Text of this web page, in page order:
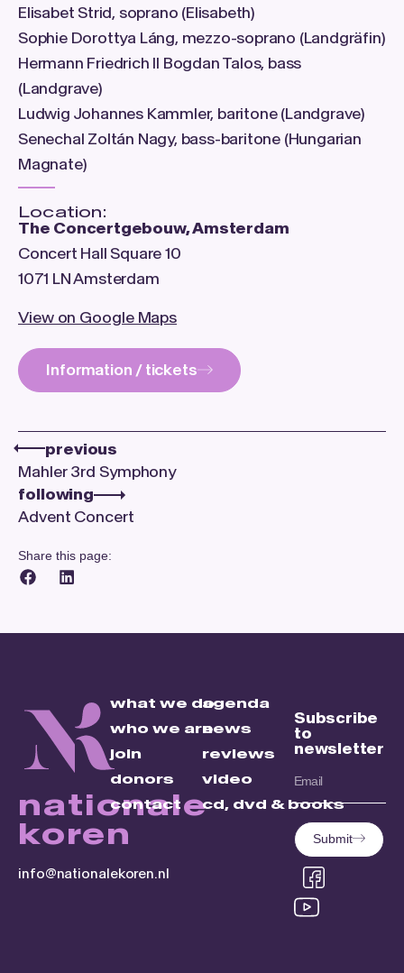
Elisabet Strid, soprano (Elisabeth)
Sophie Dorottya Láng, mezzo-soprano (Landgräfin)
Hermann Friedrich II Bogdan Talos, bass
(Landgrave)
Ludwig Johannes Kammler, baritone (Landgrave)
Senechal Zoltán Nagy, bass-baritone (Hungarian
Magnate)
Location:
The Concertgebouw, Amsterdam
Concert Hall Square 10
1071 LN Amsterdam
View on Google Maps
Information / tickets
previous
Mahler 3rd Symphony
following
Advent Concert
Share this page:
nationale
koren
info@nationalekoren.nl
what we do
who we are
join
donors
contact
agenda
news
reviews
video
cd, dvd & books
Subscribe
to
newsletter
Submit